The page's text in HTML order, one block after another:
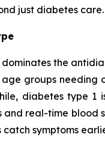
just diabetes
the
groups needing
diabetes type
and real-time blood
catch symptoms